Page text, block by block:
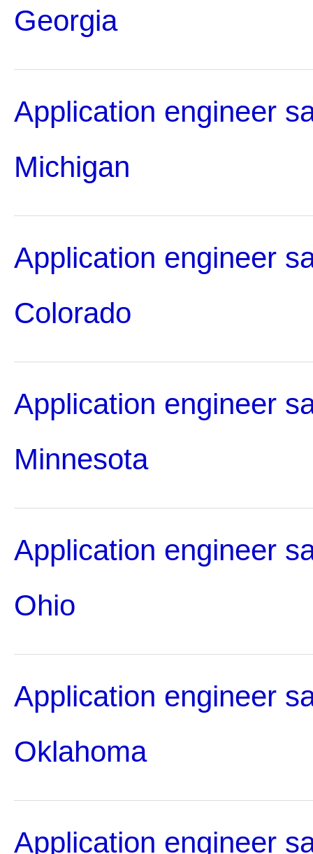
Georgia
Application engineer
Michigan
Application engineer
Colorado
Application engineer
Minnesota
Application engineer
Ohio
Application engineer
Oklahoma
Application engineer